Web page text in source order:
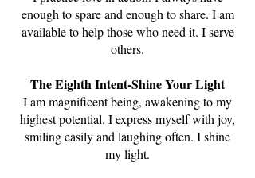
enough to spare and enough to share. I am
available to help those who need it. I serve
others.
The Eighth Intent-Shine Your Light
I am magnificent being, awakening to my
highest potential. I express myself with joy,
smiling easily and laughing often. I shine
my light.